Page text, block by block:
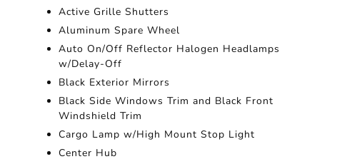
Active Grille Shutters
Aluminum Spare Wheel
Auto On/Off Reflector Halogen Headlamps
w/Delay-Off
Black Exterior Mirrors
Black Side Windows Trim and Black Front
Windshield Trim
Cargo Lamp w/High Mount Stop Light
Center Hub